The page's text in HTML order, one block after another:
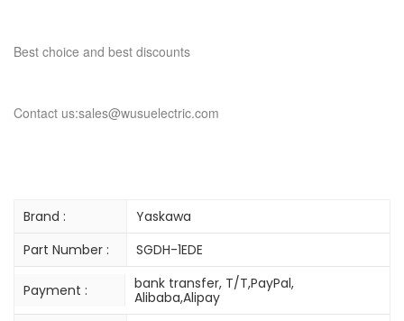
Best choice and best discounts
Contact us:sales@wusuelectric.com
Brand :
Yaskawa
Part Number :
SGDH-1EDE
Payment :
bank transfer, T/T,PayPal,
Alibaba,Alipay